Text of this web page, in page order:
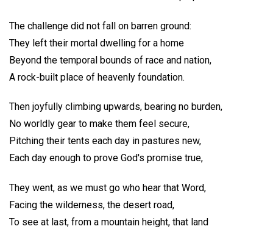
The challenge did not fall on barren ground:
They left their mortal dwelling for a home
Beyond the temporal bounds of race and nation,
A rock-built place of heavenly foundation.
Then joyfully climbing upwards, bearing no burden,
No worldly gear to make them feel secure,
Pitching their tents each day in pastures new,
Each day enough to prove God's promise true,
They went, as we must go who hear that Word,
Facing the wilderness, the desert road,
To see at last, from a mountain height, that land